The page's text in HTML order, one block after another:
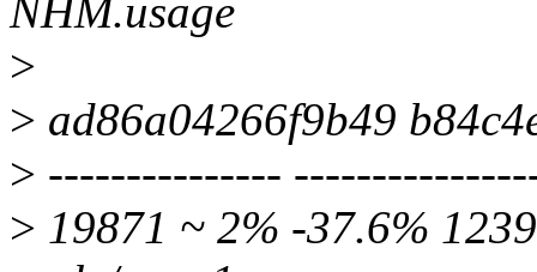
NHM.usage
>
> ad86a04266f9b49
> ---------------
> 19871 ~ 2% -37.6%